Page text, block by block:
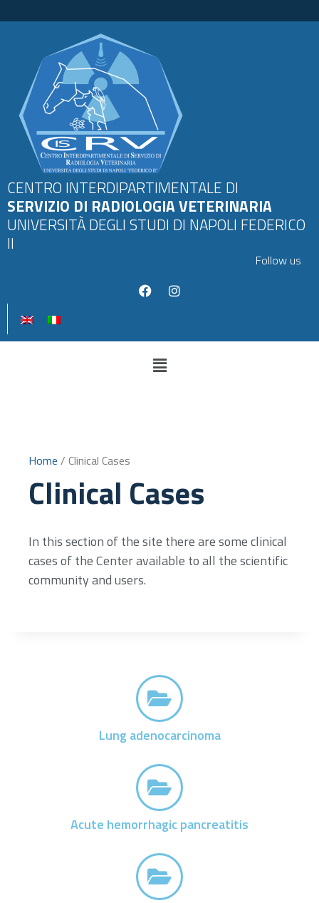
CENTRO INTERDIPARTIMENTALE DI
SERVIZIO DI RADIOLOGIA VETERINARIA
UNIVERSITÀ DEGLI STUDI DI NAPOLI FEDERICO
II
Follow us
Home / Clinical Cases
Clinical Cases
In this section of the site there are some clinical
cases of the Center available to all the scientific
community and users.
Lung adenocarcinoma
Acute hemorrhagic pancreatitis